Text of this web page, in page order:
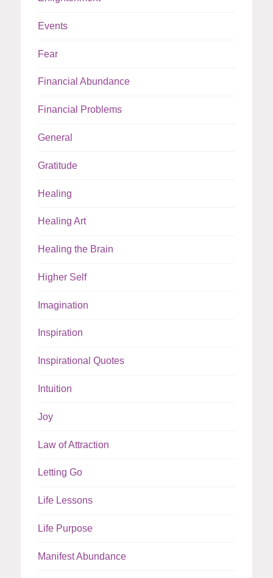
Events
Fear
Financial Abundance
Financial Problems
General
Gratitude
Healing
Healing Art
Healing the Brain
Higher Self
Imagination
Inspiration
Inspirational Quotes
Intuition
Joy
Law of Attraction
Letting Go
Life Lessons
Life Purpose
Manifest Abundance